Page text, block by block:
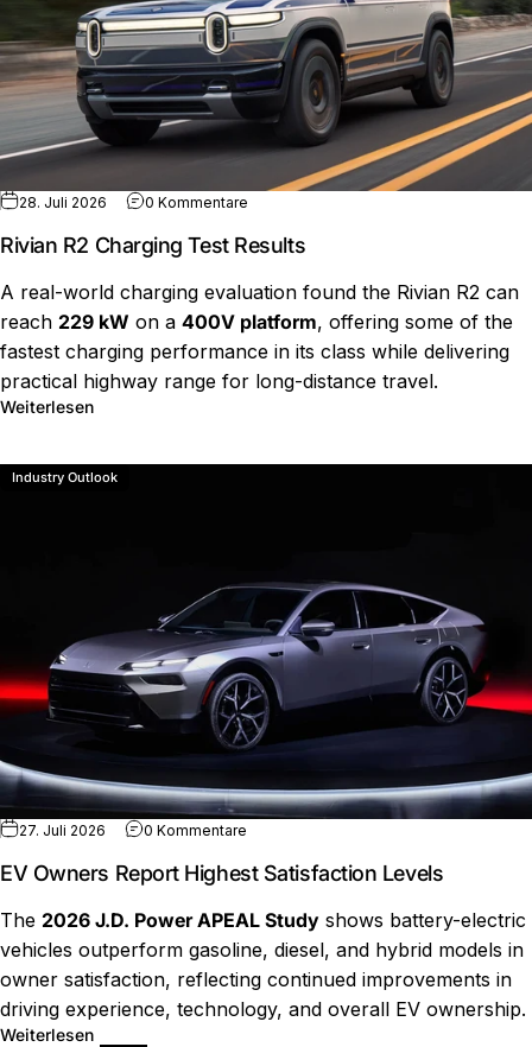
28. Juli 2026 0 Kommentare
Rivian R2 Charging Test Results
A real-world charging evaluation found the Rivian R2 can
reach 229 kW on a 400V platform, offering some of the
fastest charging performance in its class while delivering
practical highway range for long-distance travel.
Weiterlesenüber Rivian R2 Charging Test Results
Industry Outlook
27. Juli 2026 0 Kommentare
EV Owners Report Highest Satisfaction Levels
The 2026 J.D. Power APEAL Study shows battery-electric
vehicles outperform gasoline, diesel, and hybrid models in
owner satisfaction, reflecting continued improvements in
driving experience, technology, and overall EV ownership.
Weiterlesenüber EV Owners Report Highest Satisfaction Levels